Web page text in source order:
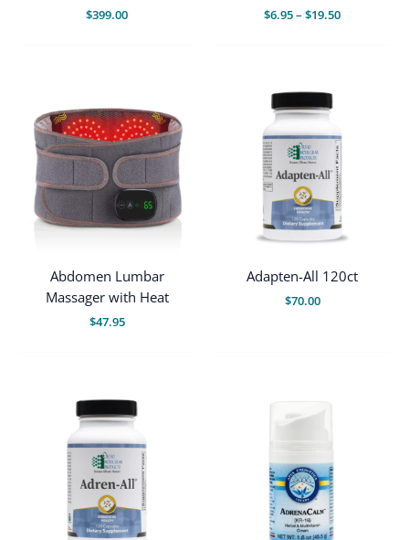
$399.00 $6.95– $19.50Price
Abdomen Lumbar
Massager with Heat
$47.95
Adapten-All 120ct
$70.00